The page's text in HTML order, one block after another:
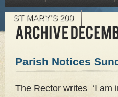
ST MARY’S 200
Parish Notices
The Rector writes ‘I am